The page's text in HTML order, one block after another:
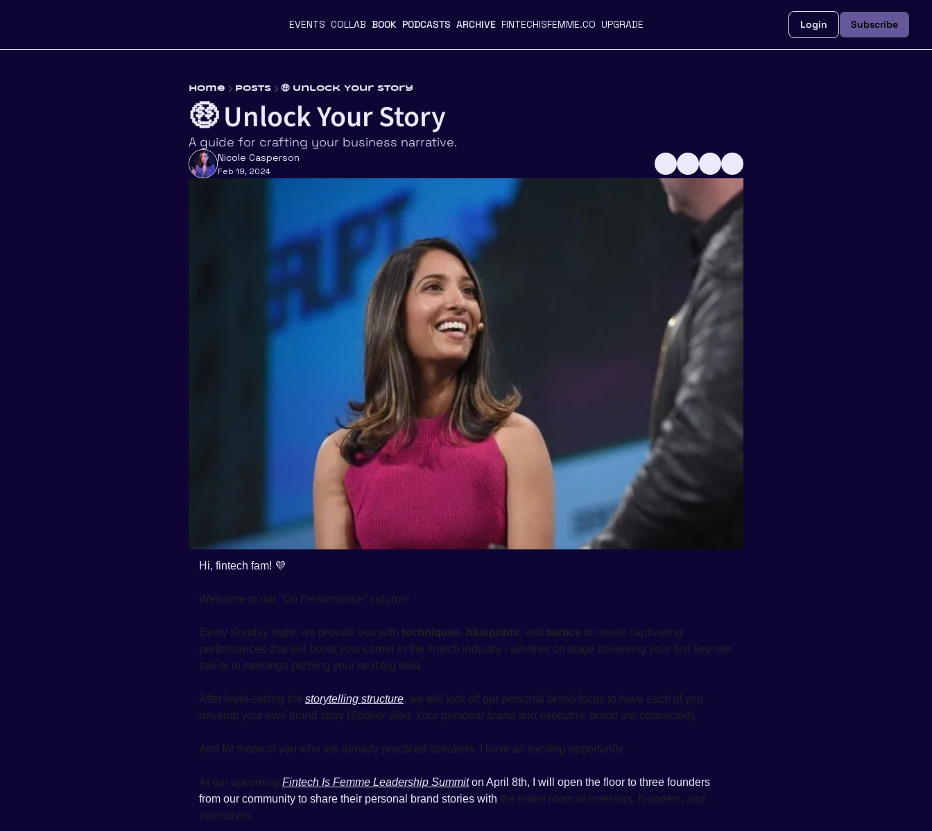
EVENTS COLLAB BOOK PODCASTS ARCHIVE FINTECHISFEMME.CO UPGRADE Login Subscribe
Home Posts 🤑 Unlock Your Story
🤑 Unlock Your Story
A guide for crafting your business narrative.
Nicole Casperson
Feb 19, 2024
Hi, fintech fam! 💜
Welcome to our "On Performance" column!
Every Sunday night, we provide you with techniques, blueprints, and tactics to create captivating
performances that will boost your career in the fintech industry - whether on stage delivering your first keynote
talk or in meetings pitching your next big idea.
After level-setting the storytelling structure, we will kick off our personal brand focus to have each of you
develop your own brand story (Spoiler alert: Your personal brand and executive brand are connected).
And for those of you who are already practiced speakers, I have an exciting opportunity.
At our upcoming Fintech Is Femme Leadership Summit on April 8th, I will open the floor to three founders
from our community to share their personal brand stories with the entire room of investors, founders, and
executives.